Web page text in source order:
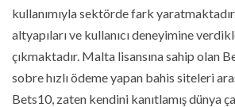
kullanımıyla sektörde fark
altyapıları ve kullanıcı deneyimine
çıkmaktadır. Malta lisansına sahip olan
sobre hızlı ödeme yapan bahis siteleri
Bets10, zaten kendini kanıtlamış dünya